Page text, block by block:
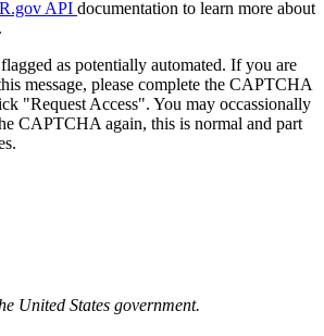
API documentation to learn more about
as potentially automated. If you are
message, please complete the CAPTCHA
"Request Access". You may occassionally
CAPTCHA again, this is normal and part
United States government.